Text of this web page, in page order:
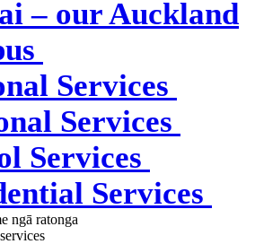
– our Auckland
Services
Services
Services
Services
ngā ratonga